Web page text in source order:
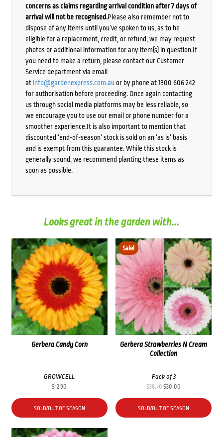
concerns as claims regarding arrival condition after 7 days of
arrival will not be recognised.Please also remember not to
dispose of any items until you’ve spoken to us, as to be
eligible for a replacement, credit, or refund, we may request
photos or additional information for any item(s) in question.If
you need to make a return, please contact our Customer
Service department via email
at info@gardenexpress.com.auor by phone at 1300 606 242
for authorisation before proceeding. Once again contacting
us through social media platforms may be less reliable, so
we encourage you to use our email or phone number for a
smoother experience.It is also important to mention that
discounted ‘end-of-season’ stock is sold on an ‘as is’ basis
and is exempt from this guarantee. While this stock is
generally sound, we recommend planting these items as
soon as possible.
Looks great in the garden with...
Gerbera Candy Corn
GROWCELL
$12.90
SOLD/OUT OF SEASON
Sale!
Gerbera Strawberries N Cream
Collection
Pack of 3
$38.70Original
price
was:
$38.70.
$30.00
price
is:
$30.00.
SOLD/OUT OF SEASON